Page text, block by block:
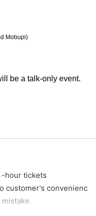
Mobupi)
be a talk-only event.
hour tickets
customer's convenienc